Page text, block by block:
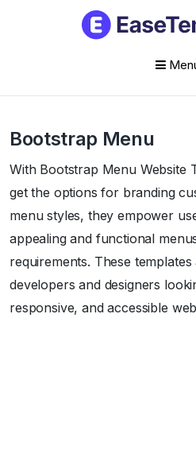
Skip
content
Bootstrap Menu
With Bootstrap Menu Website
get the options for branding
menu styles, they empower
appealing and functional
requirements. These
developers and designers
responsive, and accessible